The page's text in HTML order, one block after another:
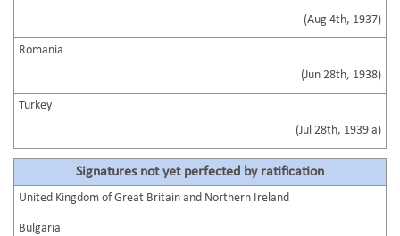
(Aug 4th, 1937)
Romania
(Jun 28th, 1938)
Turkey
(Jul 28th, 1939 a)
Signatures not yet perfected by ratification
United Kingdom of Great Britain and Northern Ireland
Bulgaria